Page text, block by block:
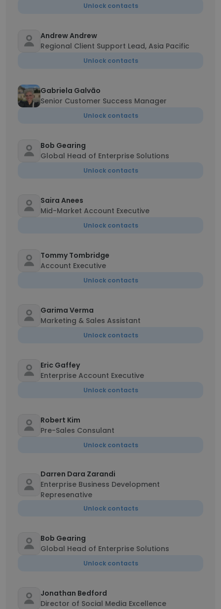
Unlock contacts
Andrew Andrew
Regional Client Support Lead, Asia Pacific
Unlock contacts
Gabriela Galvão
Senior Customer Success Manager
Unlock contacts
Bob Gearing
Global Head of Enterprise Solutions
Unlock contacts
Saira Anees
Mid-Market Account Executive
Unlock contacts
Tommy Tombridge
Account Executive
Unlock contacts
Garima Verma
Marketing & Sales Assistant
Unlock contacts
Eric Gaffey
Enterprise Account Executive
Unlock contacts
Robert Kim
Pre-Sales Consulant
Unlock contacts
Darren Dara Zarandi
Enterprise Business Development
Represenative
Unlock contacts
Bob Gearing
Global Head of Enterprise Solutions
Unlock contacts
Jonathan Bedford
Director of Social Media Excellence